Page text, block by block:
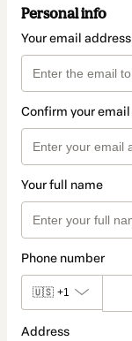
Personal info
Your email address
Confirm your email
Your full name
Phone number
🇺🇸 +1
Address